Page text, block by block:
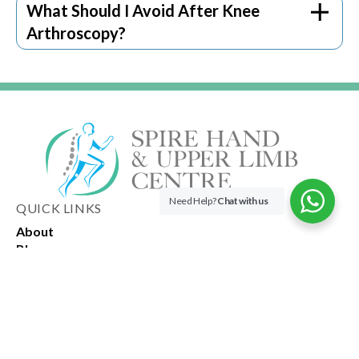
What Should I Avoid After Knee
Arthroscopy?
wrong.
QUICK LINKS
About
Blog
Need Help?Chat with us